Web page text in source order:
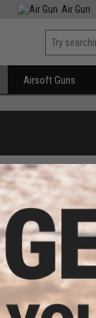
Air Gun
Airsoft Guns